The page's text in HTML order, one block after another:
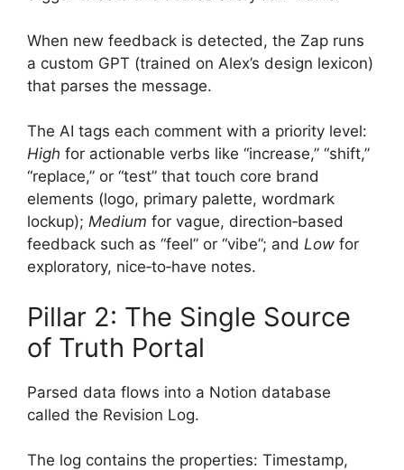
When new feedback is detected, the Zap runs
a custom GPT (trained on Alex’s design lexicon)
that parses the message.
The AI tags each comment with a priority level:
High for actionable verbs like “increase,” “shift,”
“replace,” or “test” that touch core brand
elements (logo, primary palette, wordmark
lockup); Medium for vague, direction‑based
feedback such as “feel” or “vibe”; and Low for
exploratory, nice‑to‑have notes.
Pillar 2: The Single Source
of Truth Portal
Parsed data flows into a Notion database
called the Revision Log.
The log contains the properties: Timestamp,